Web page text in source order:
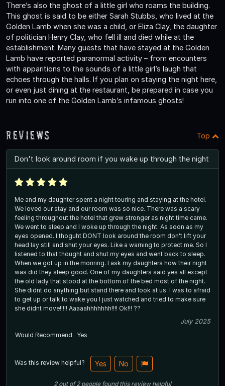
There’s also the ghost of a little girl who roams the building.
This ghost is said to be either Sarah Stubbs, who lived at the
Golden Lamb when she was a child, or Eliza Clay, the daughter
of politician Henry Clay, who fell ill and died while at the
establishment. Many guests that have stayed at the Golden
Lamb have reported paranormal activity – from encounters
with apparitions to the sounds of a little girl’s laugh that
echoes through the halls. If you plan on staying the night here,
or even just dining at the restaurant, be prepared in case you
run into one of the Golden Lamb’s infamous ghosts!
Reviews Top
Don't look around room if you wake up through the night
Me and my daughter spent a night touring and staying at the hotel.
We loved our stay and our room was so nice. There was a scary
feeling throughout the hotel that grew stronger as night time came.
We went to sleep and I woke up through the night. As soon as my
eyes opened. I thoguht DONT look around the room don't lift your
head lay still and shut your eyes. Like a warning to protect me. So I
listened to that thought and shut my eyes and went back to sleep.
When we got up in the monring. I ask my daughters how their night
was did they sleep good. One of my daughters said yes all except
the old lady that stood at the bottom of the bed most of the night.
She didnt do anything but stand there and look at us. I was to afraid
to get up or talk to wake you I just watched and tried to make sure
she didnt move!!!!! Aaaaahhhhhhh!!!! Ok!!! ??
July 2025
Would Recommend
Yes
Was this review helpful? Yes No
2out of2 people found this review helpful